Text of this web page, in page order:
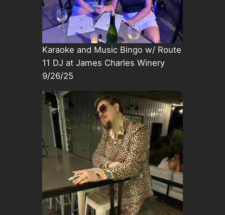
Karaoke and Music Bingo w/ Route
11 DJ at James Charles Winery
9/26/25